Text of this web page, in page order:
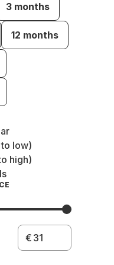
3 months
12 months
low)
high)
€